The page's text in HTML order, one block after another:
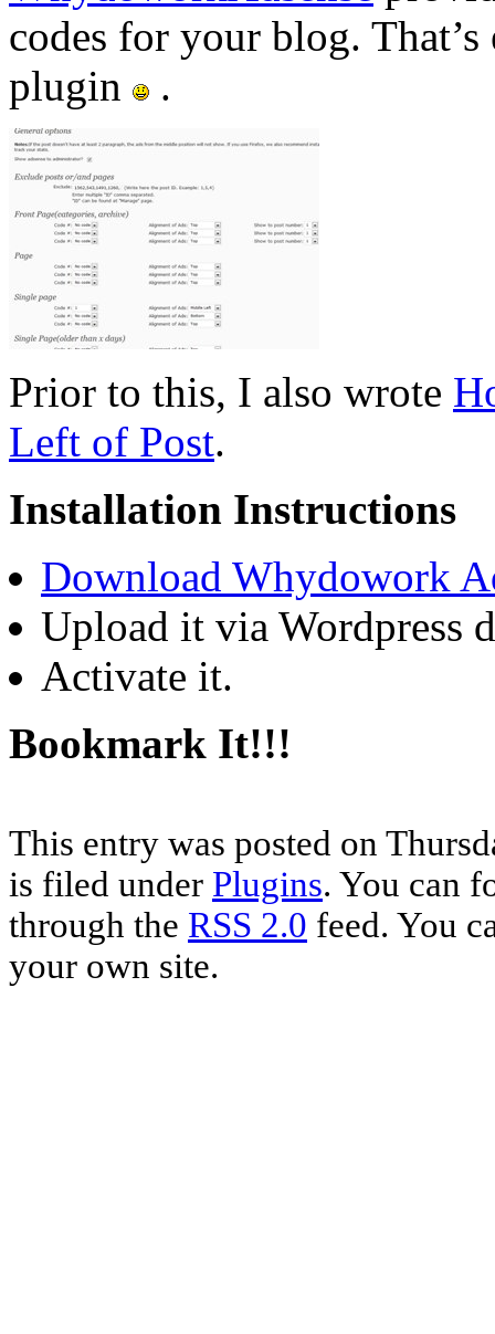
codes for your blog. That’s
plugin
.
Prior to this, I also wrote
Left of Post.
Installation Instructions
Download Whydowork
Upload it via Wordpress
Activate it.
Bookmark It!!!
This entry was posted on
is filed under Plugins. You can
through the RSS 2.0 feed. You
your own site.